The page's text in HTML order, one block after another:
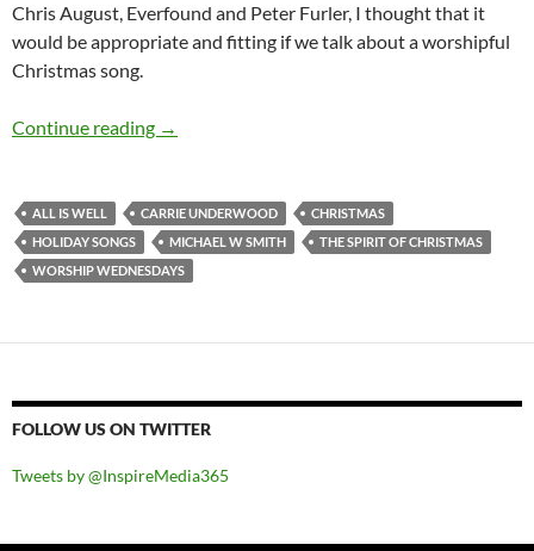
Chris August, Everfound and Peter Furler, I thought that it
would be appropriate and fitting if we talk about a worshipful
Christmas song.
Continue reading Worship Wednesdays: Michael W Smith’s
→
ALL IS WELL CARRIE UNDERWOOD
CHRISTMAS
HOLIDAY SONGS
MICHAEL W SMITH
THE SPIRIT OF CHRISTMAS
WORSHIP WEDNESDAYS
FOLLOW US ON TWITTER
Tweets by @InspireMedia365